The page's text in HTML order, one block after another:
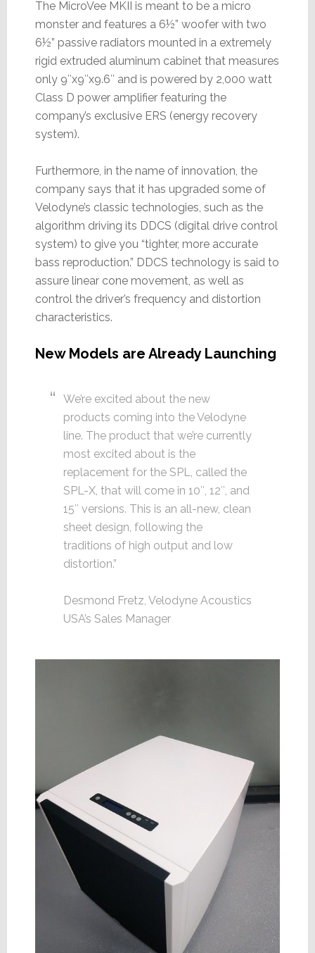
The MicroVee MKII is meant to be a micro
monster and features a 6½” woofer with two
6½” passive radiators mounted in a extremely
rigid extruded aluminum cabinet that measures
only 9″x9″x9.6″ and is powered by 2,000 watt
Class D power amplifier featuring the
company’s exclusive ERS (energy recovery
system).
Furthermore, in the name of innovation, the
company says that it has upgraded some of
Velodyne’s classic technologies, such as the
algorithm driving its DDCS (digital drive control
system) to give you “tighter, more accurate
bass reproduction.” DDCS technology is said to
assure linear cone movement, as well as
control the driver’s frequency and distortion
characteristics.
New Models are Already Launching
We’re excited about the new
products coming into the Velodyne
line. The product that we’re currently
most excited about is the
replacement for the SPL, called the
SPL-X, that will come in 10″, 12″, and
15″ versions. This is an all-new, clean
sheet design, following the
traditions of high output and low
distortion.”
Desmond Fretz, Velodyne Acoustics
USA’s Sales Manager